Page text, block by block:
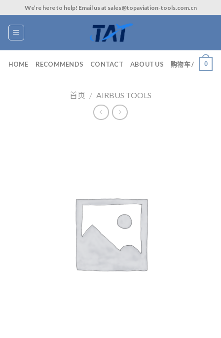
to
content
We’re here to help! Email us at sales@topaviation-tools.com.cn
HOME RECOMMENDS CONTACT ABOUT US 购物车 / 0
首页 / AIRBUS TOOLS